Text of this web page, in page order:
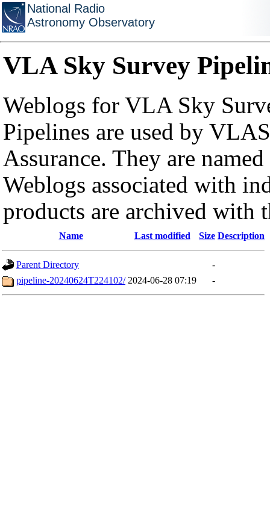
National Radio
Astronomy Observatory
VLA Sky Survey
Weblogs for VLA Sky
Pipelines are used by
Assurance. They are
Weblogs associated with
products are archived with
Name Last modified Size Description
Parent Directory
-
pipeline-20240624T224102/ 2024-06-28 07:19 -